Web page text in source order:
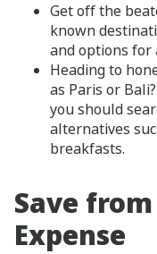
Get off the
known
and options for
Heading to
as Paris or
you should
alternatives
breakfasts.
Save
Expense